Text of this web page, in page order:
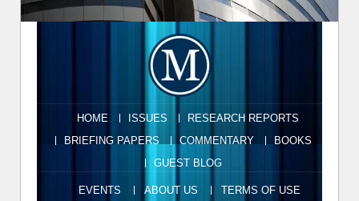
HOME ISSUES
RESEARCH REPORTS
BRIEFING PAPERS
COMMENTARY
BOOKS
GUEST BLOG
EVENTS ABOUT US TERMS OF USE